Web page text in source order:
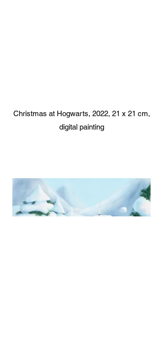
Christmas at Hogwarts, 2022, 21 x 21 cm,
digital painting